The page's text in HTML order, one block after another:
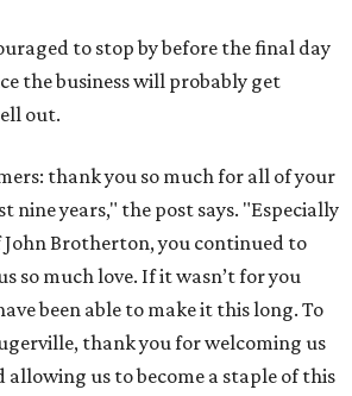
to stop by before the final day
the business will probably get
out.
thank you so much for all of your
nine years," the post says. "Especially
Brotherton, you continued to
so much love. If it wasn’t for you
been able to make it this long. To
thank you for welcoming us
allowing us to become a staple of this